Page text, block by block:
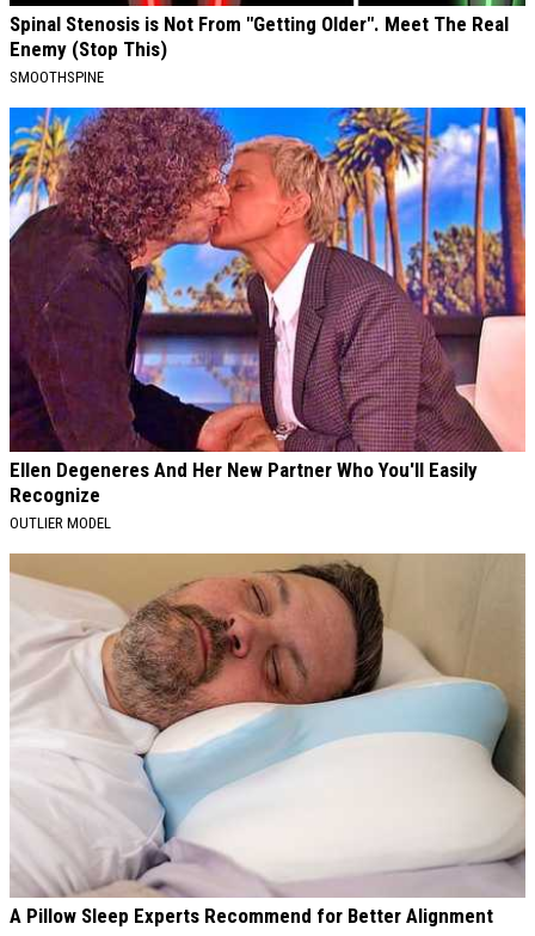
Spinal Stenosis is Not From "Getting Older". Meet The Real
Enemy (Stop This)
SMOOTHSPINE
Ellen Degeneres And Her New Partner Who You'll Easily
Recognize
OUTLIER MODEL
A Pillow Sleep Experts Recommend for Better Alignment